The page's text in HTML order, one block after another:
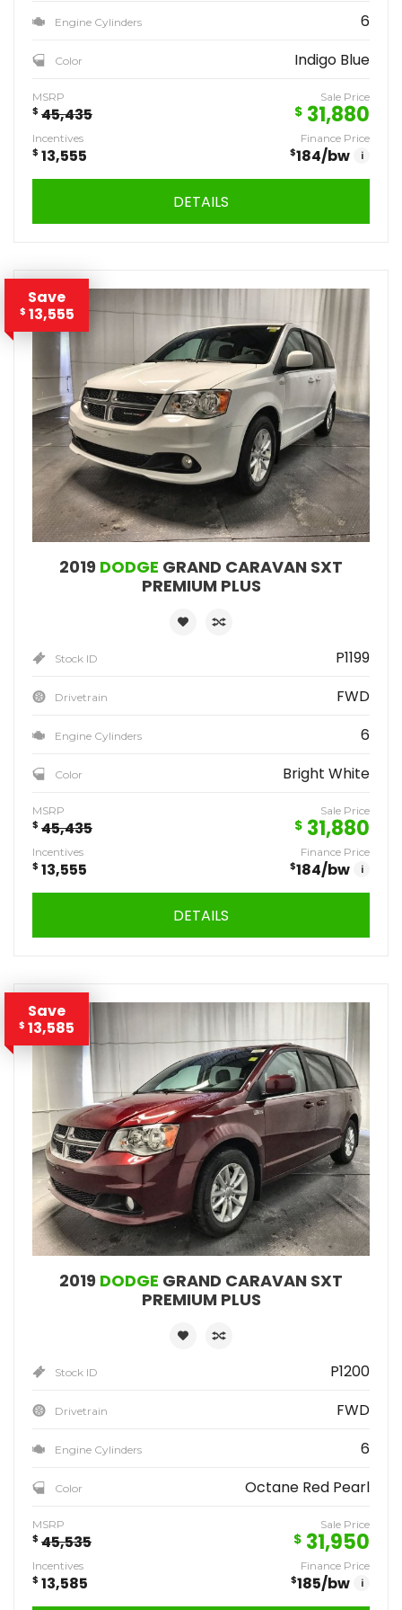
Engine Cylinders 6
Color Indigo Blue
MSRP
$ 45,435
Sale Price
$ 31,880
Incentives
$ 13,555
Finance Price
$184/bw i
DETAILS
Save
$ 13,555
2019 DODGE GRAND CARAVAN SXT
PREMIUM PLUS
Stock ID P1199
Drivetrain FWD
Engine Cylinders 6
Color Bright White
MSRP
$ 45,435
Sale Price
$ 31,880
Incentives
$ 13,555
Finance Price
$184/bw i
DETAILS
Save
$ 13,585
2019 DODGE GRAND CARAVAN SXT
PREMIUM PLUS
Stock ID P1200
Drivetrain FWD
Engine Cylinders 6
Color Octane Red Pearl
MSRP
$ 45,535
Sale Price
$ 31,950
Incentives
$ 13,585
Finance Price
$185/bw i